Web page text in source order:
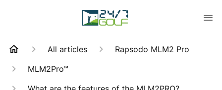
All articles
Rapsodo MLM2 Pro
MLM2Pro™